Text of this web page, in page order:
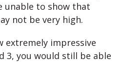
unable to show that
not be very high.
extremely impressive
3, you would still be able